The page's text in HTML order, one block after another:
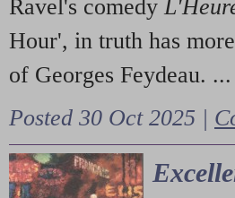
Ravel's comedy
Hour', in truth has
of Georges Feydeau. ...
Posted 30 Oct 2025 |